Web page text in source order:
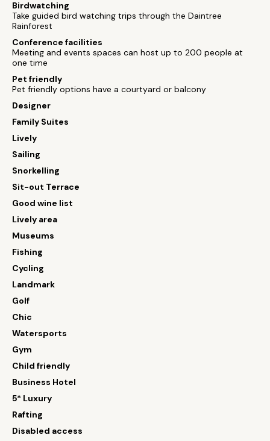
Birdwatching
Take guided bird watching trips through the Daintree
Rainforest
Conference facilities
Meeting and events spaces can host up to 200 people at
one time
Pet friendly
Pet friendly options have a courtyard or balcony
Designer
Family Suites
Lively
Sailing
Snorkelling
Sit-out Terrace
Good wine list
Lively area
Museums
Fishing
Cycling
Landmark
Golf
Chic
Watersports
Gym
Child friendly
Business Hotel
5* Luxury
Rafting
Disabled access